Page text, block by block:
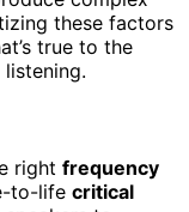
these factors
true to the
right frequency
to-life critical